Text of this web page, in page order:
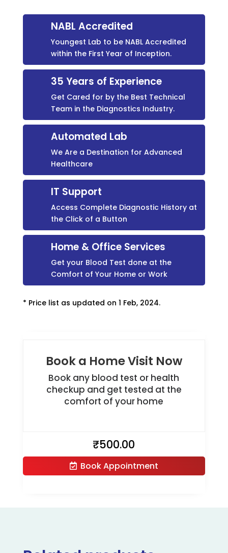
NABL Accredited
Youngest Lab to be NABL Accredited
within the First Year of Inception.
35 Years of Experience
Get Cared for by the Best Technical
Team in the Diagnostics Industry.
Automated Lab
We Are a Destination for Advanced
Healthcare
IT Support
Access Complete Diagnostic History at
the Click of a Button
Home & Office Services
Get your Blood Test done at the
Comfort of Your Home or Work
* Price list as updated on 1 Feb, 2024.
Book a Home Visit Now
Book any blood test or health
checkup and get tested at the
comfort of your home
₹500.00
Book Appointment